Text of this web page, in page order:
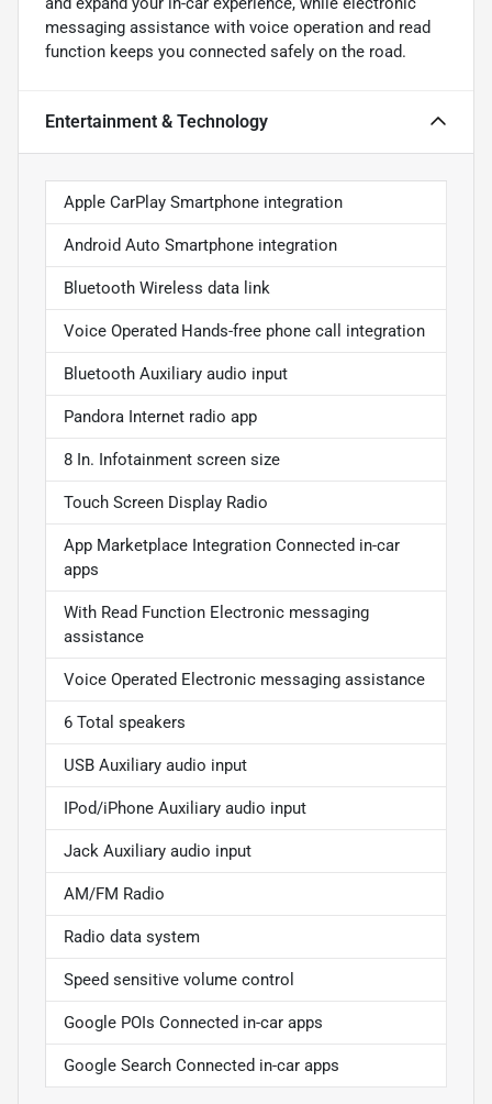
messaging assistance with voice operation and read
function keeps you connected safely on the road.
Entertainment & Technology
Apple CarPlay Smartphone integration
Android Auto Smartphone integration
Bluetooth Wireless data link
Voice Operated Hands-free phone call integration
Bluetooth Auxiliary audio input
Pandora Internet radio app
8 In. Infotainment screen size
Touch Screen Display Radio
App Marketplace Integration Connected in-car
apps
With Read Function Electronic messaging
assistance
Voice Operated Electronic messaging assistance
6 Total speakers
USB Auxiliary audio input
IPod/iPhone Auxiliary audio input
Jack Auxiliary audio input
AM/FM Radio
Radio data system
Speed sensitive volume control
Google POIs Connected in-car apps
Google Search Connected in-car apps